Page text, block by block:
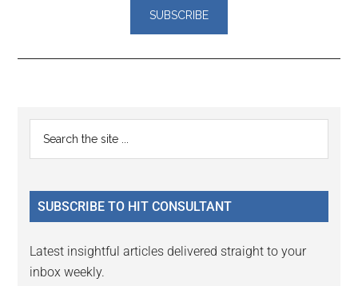
Reader
Interactions
Primary
Sidebar
...
SUBSCRIBE TO HIT CONSULTANT
Latest insightful articles delivered straight to your
inbox weekly.